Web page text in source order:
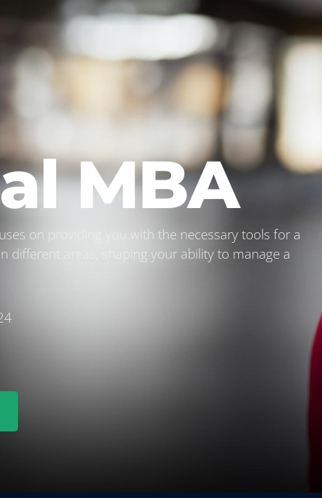
MBA
on providing you with the necessary tools for a
different areas, shaping your ability to manage a